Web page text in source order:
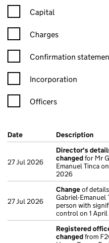
Capital
Charges
Confirmation statement
Confirmation
Incorporation
Officers
Company Results (links
Date (document was filed at
Description
27 Jul 2026
Director's
changedfor Mr
Emanuel Tinca
2026
27 Jul 2026
Changeof
Gabriel-Emanuel
person with
control on 1
Registered
changedfrom